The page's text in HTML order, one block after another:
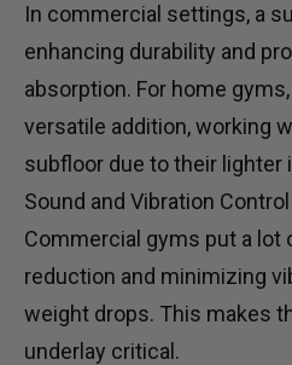
In commercial settings, a
enhancing durability and
absorption. For home gyms,
versatile addition, working
subfloor due to their lighter
Sound and Vibration Control
Commercial gyms put a lot
reduction and minimizing
weight drops. This makes
underlay critical.